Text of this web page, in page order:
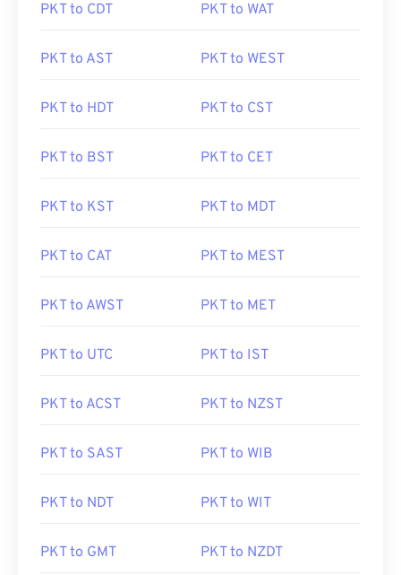
PKT to CDT PKT to WAT
PKT to AST PKT to WEST
PKT to HDT PKT to CST
PKT to BST PKT to CET
PKT to KST PKT to MDT
PKT to CAT PKT to MEST
PKT to AWST PKT to MET
PKT to UTC PKT to IST
PKT to ACST PKT to NZST
PKT to SAST PKT to WIB
PKT to NDT PKT to WIT
PKT to GMT PKT to NZDT